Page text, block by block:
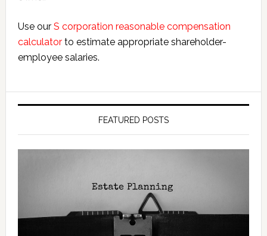
Use our S corporation reasonable compensation
calculatorto estimate appropriate shareholder-
employee salaries.
FEATURED POSTS